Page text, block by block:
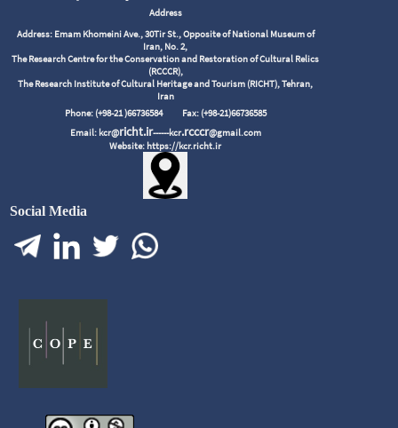
Address
Address: Emam Khomeini Ave., 30Tir St., Opposite of National Museum of
Iran, No. 2,
The Research Centre for the Conservation and Restoration of Cultural Relics
(RCCCR),
The Research Institute of Cultural Heritage and Tourism (RICHT), Tehran,
Iran
Phone: (+98-21 )66736584 Fax: (+98-21)66736585
Email: kcr@richt.ir------kcr.rcccr@gmail.com
Website: https://kcr.richt.ir
Social Media